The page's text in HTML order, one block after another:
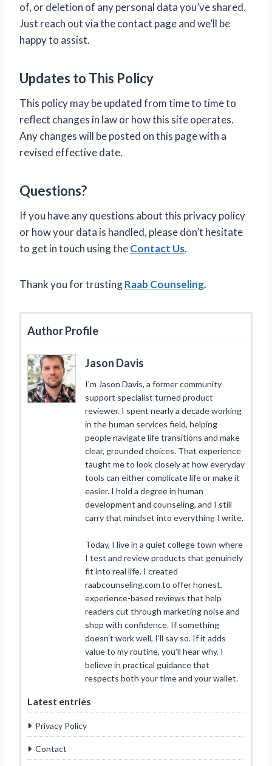
of, or deletion of any personal data you’ve shared.
Just reach out via the contact page and we’ll be
happy to assist.
Updates to This Policy
This policy may be updated from time to time to
reflect changes in law or how this site operates.
Any changes will be posted on this page with a
revised effective date.
Questions?
If you have any questions about this privacy policy
or how your data is handled, please don’t hesitate
to get in touch using theContact Us.
Thank you for trustingRaab Counseling.
Author Profile
Jason Davis
I’m Jason Davis, a former community
support specialist turned product
reviewer. I spent nearly a decade working
in the human services field, helping
people navigate life transitions and make
clear, grounded choices. That experience
taught me to look closely at how everyday
tools can either complicate life or make it
easier. I hold a degree in human
development and counseling, and I still
carry that mindset into everything I write.
Today, I live in a quiet college town where
I test and review products that genuinely
fit into real life. I created
raabcounseling.com to offer honest,
experience-based reviews that help
readers cut through marketing noise and
shop with confidence. If something
doesn’t work well, I’ll say so. If it adds
value to my routine, you’ll hear why. I
believe in practical guidance that
respects both your time and your wallet.
Latest entries
Privacy Policy
Contact